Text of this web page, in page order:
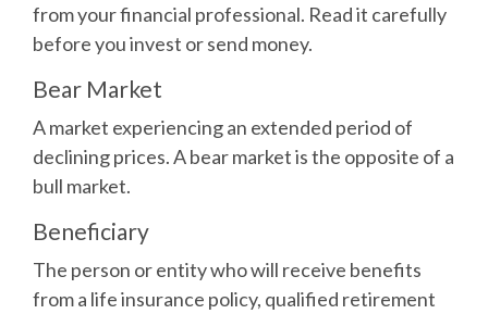
from your financial professional. Read it carefully
before you invest or send money.
Bear Market
A market experiencing an extended period of
declining prices. A bear market is the opposite of a
bull market.
Beneficiary
The person or entity who will receive benefits
from a life insurance policy, qualified retirement